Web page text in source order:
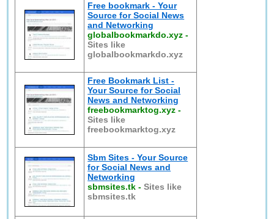
Free bookmark - Your
Source for Social News
and Networking
globalbookmarkdo.xyz -
Sites like
globalbookmarkdo.xyz
Free Bookmark List -
Your Source for Social
News and Networking
freebookmarktog.xyz -
Sites like
freebookmarktog.xyz
Sbm Sites - Your Source
for Social News and
Networking
sbmsites.tk -Sites like
sbmsites.tk